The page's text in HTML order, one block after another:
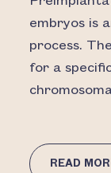
embryos is
process.
for a
READ